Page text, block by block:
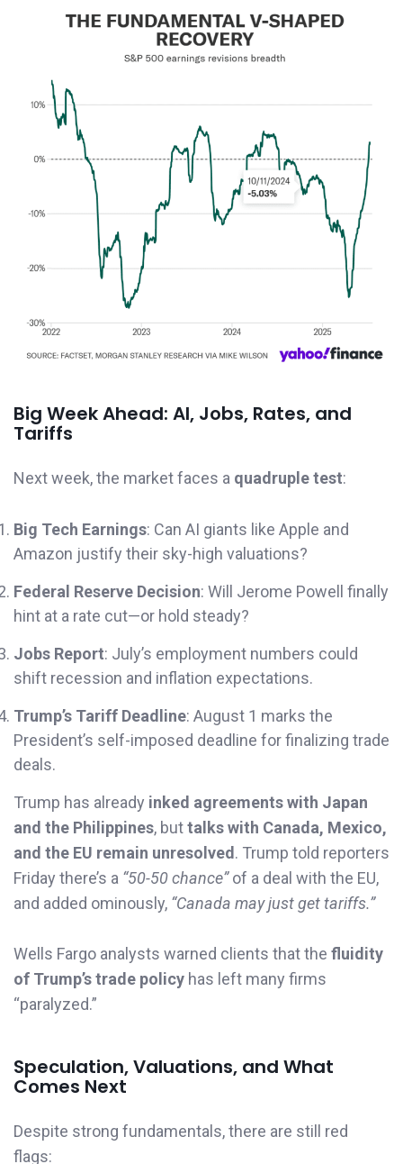
Big Week Ahead: AI, Jobs, Rates, and
Tariffs
Next week, the market faces a quadruple test:
Big Tech Earnings: Can AI giants like Apple and
Amazon justify their sky-high valuations?
Federal Reserve Decision: Will Jerome Powell finally
hint at a rate cut—or hold steady?
Jobs Report: July’s employment numbers could
shift recession and inflation expectations.
Trump’s Tariff Deadline: August 1 marks the
President’s self-imposed deadline for finalizing trade
deals.
Trump has already inked agreements with Japan
and the Philippines, buttalks with Canada, Mexico,
and the EU remain unresolved. Trump told reporters
Friday there’s a “50-50 chance”of a deal with the EU,
and added ominously, “Canada may just get tariffs.”
Wells Fargo analysts warned clients that the fluidity
of Trump’s trade policy has left many firms
“paralyzed.”
Speculation, Valuations, and What
Comes Next
Despite strong fundamentals, there are still red
flags: